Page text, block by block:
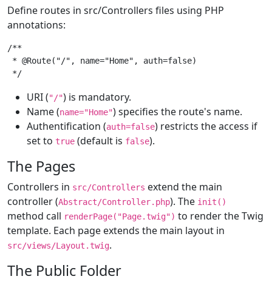
Define routes in src/Controllers files using PHP
annotations:
/**
* @Route("/", name="Home", auth=false)
*/
URI ("/") is mandatory.
Name (name="Home") specifies the route's name.
Authentification (auth=false) restricts the access if
set to true (default is false).
The Pages
Controllers in src/Controllers extend the main
controller (Abstract/Controller.php). The init()
method call renderPage("Page.twig") to render the Twig
template. Each page extends the main layout in
src/views/Layout.twig.
The Public Folder